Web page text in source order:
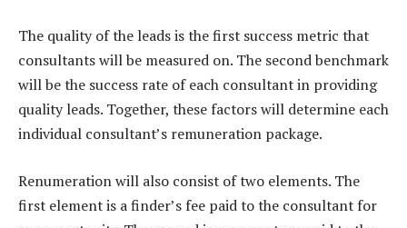
The quality of the leads is the first success metric that
consultants will be measured on. The second benchmark
will be the success rate of each consultant in providing
quality leads. Together, these factors will determine each
individual consultant’s remuneration package.
Renumeration will also consist of two elements. The
first element is a finder’s fee paid to the consultant for